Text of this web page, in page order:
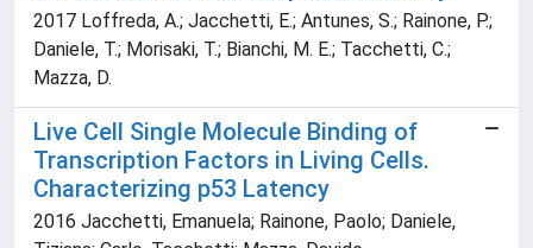
2017 Loffreda, A.; Jacchetti, E.; Antunes, S.; Rainone, P.;
Daniele, T.; Morisaki, T.; Bianchi, M. E.; Tacchetti, C.;
Mazza, D.
Live Cell Single Molecule Binding of
Transcription Factors in Living Cells.
Characterizing p53 Latency
2016 Jacchetti, Emanuela; Rainone, Paolo; Daniele,